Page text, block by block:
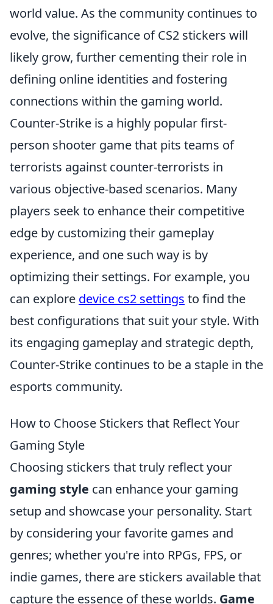
world value. As the community continues to
evolve, the significance of CS2 stickers will
likely grow, further cementing their role in
defining online identities and fostering
connections within the gaming world.
Counter-Strike is a highly popular first-
person shooter game that pits teams of
terrorists against counter-terrorists in
various objective-based scenarios. Many
players seek to enhance their competitive
edge by customizing their gameplay
experience, and one such way is by
optimizing their settings. For example, you
can explore device cs2 settings to find the
best configurations that suit your style. With
its engaging gameplay and strategic depth,
Counter-Strike continues to be a staple in the
esports community.
How to Choose Stickers that Reflect Your
Gaming Style
Choosing stickers that truly reflect your
gaming style can enhance your gaming
setup and showcase your personality. Start
by considering your favorite games and
genres; whether you're into RPGs, FPS, or
indie games, there are stickers available that
capture the essence of these worlds. Game